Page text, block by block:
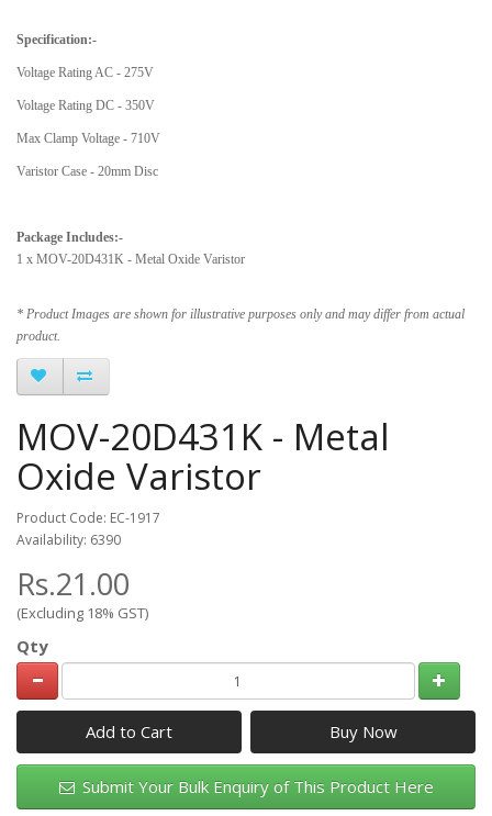
Specification:-
Voltage Rating AC - 275V
Voltage Rating DC - 350V
Max Clamp Voltage - 710V
Varistor Case - 20mm Disc
Package Includes:-
1 x MOV-20D431K - Metal Oxide Varistor
* Product Images are shown for illustrative purposes only and may differ from actual
product.
MOV-20D431K - Metal
Oxide Varistor
Product Code: EC-1917
Availability: 6390
Rs.21.00
(Excluding 18% GST)
Qty
Add to Cart
Submit Your Bulk Enquiry of This Product Here